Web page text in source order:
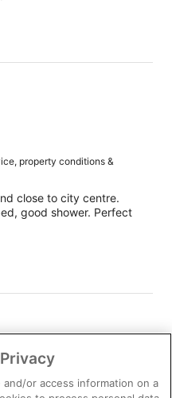
property conditions &
close to city centre.
good shower. Perfect
& facilities, room
or access information on a